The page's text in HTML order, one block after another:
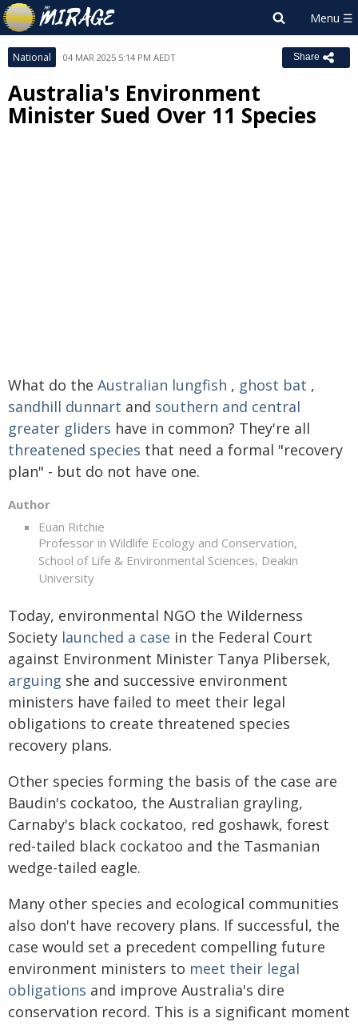
National 04 MAR 2025 5:14 PM AEDT Share
Australia's Environment
Minister Sued Over 11 Species
What do the Australian lungfish , ghost bat ,
sandhill dunnart and southern and central
greater gliders have in common? They're all
threatened species that need a formal "recovery
plan" - but do not have one.
Author
Euan Ritchie
Professor in Wildlife Ecology and Conservation,
School of Life & Environmental Sciences, Deakin
University
Today, environmental NGO the Wilderness
Society launched a case in the Federal Court
against Environment Minister Tanya Plibersek,
arguing she and successive environment
ministers have failed to meet their legal
obligations to create threatened species
recovery plans.
Other species forming the basis of the case are
Baudin's cockatoo, the Australian grayling,
Carnaby's black cockatoo, red goshawk, forest
red-tailed black cockatoo and the Tasmanian
wedge-tailed eagle.
Many other species and ecological communities
also don't have recovery plans. If successful, the
case would set a precedent compelling future
environment ministers to meet their legal
obligations and improve Australia's dire
conservation record. This is a significant moment